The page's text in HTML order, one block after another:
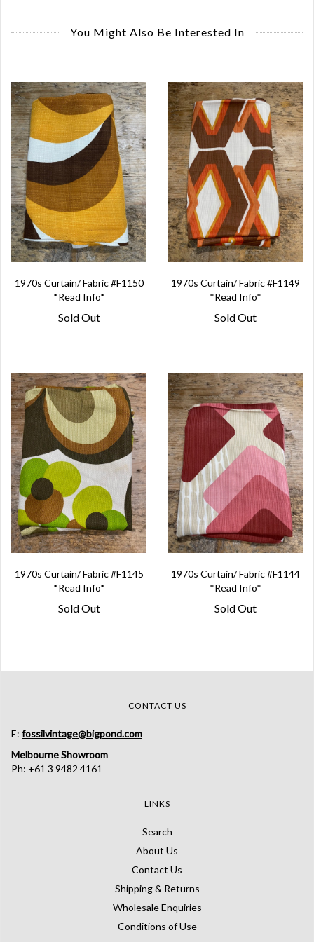
You Might Also Be Interested In
1970s Curtain/ Fabric #F1150
*Read Info*
Sold Out
1970s Curtain/ Fabric #F1149
*Read Info*
Sold Out
1970s Curtain/ Fabric #F1145
*Read Info*
Sold Out
1970s Curtain/ Fabric #F1144
*Read Info*
Sold Out
CONTACT US
E: fossilvintage@bigpond.com
Melbourne Showroom
Ph: +61 3 9482 4161
LINKS
Search
About Us
Contact Us
Shipping & Returns
Wholesale Enquiries
Conditions of Use